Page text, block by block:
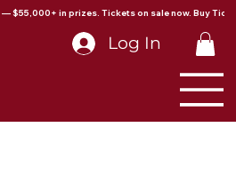
$55,000+ in prizes. Tickets on sale now. Buy
Log In